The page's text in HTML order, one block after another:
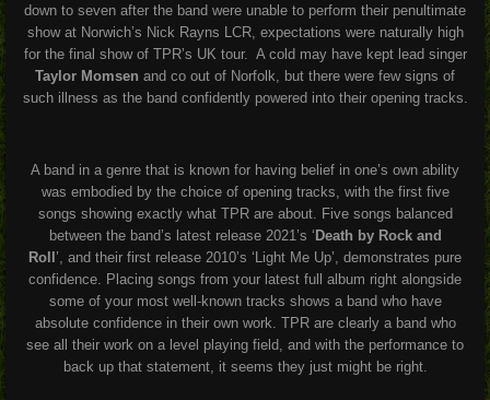
down to seven after the band were unable to perform their penultimate
show at Norwich’s Nick Rayns LCR, expectations were naturally high
for the final show of TPR’s UK tour. A cold may have kept lead singer
Taylor Momsen and co out of Norfolk, but there were few signs of
such illness as the band confidently powered into their opening tracks.
A band in a genre that is known for having belief in one’s own ability
was embodied by the choice of opening tracks, with the first five
songs showing exactly what TPR are about. Five songs balanced
between the band’s latest release 2021’s ‘ Death by Rock and
Roll ’, and their first release 2010’s ‘Light Me Up’, demonstrates pure
confidence. Placing songs from your latest full album right alongside
some of your most well-known tracks shows a band who have
absolute confidence in their own work. TPR are clearly a band who
see all their work on a level playing field, and with the performance to
back up that statement, it seems they just might be right.